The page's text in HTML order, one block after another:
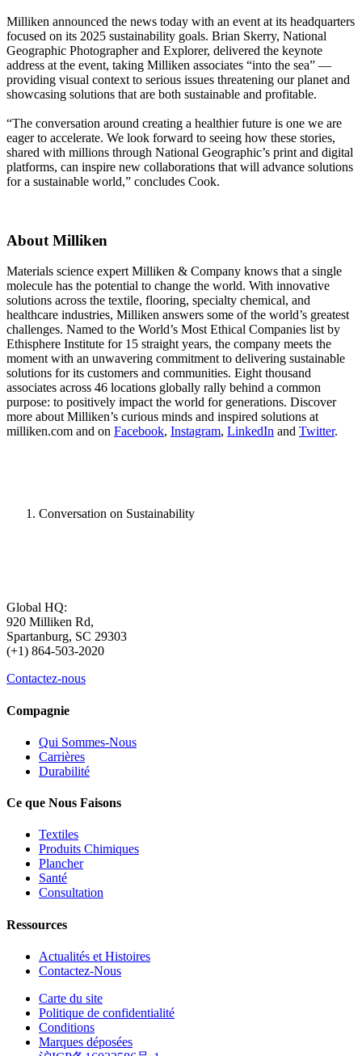
Milliken announced the news today with an event at its headquarters
focused on its 2025 sustainability goals. Brian Skerry, National
Geographic Photographer and Explorer, delivered the keynote
address at the event, taking Milliken associates “into the sea” —
providing visual context to serious issues threatening our planet and
showcasing solutions that are both sustainable and profitable.
“The conversation around creating a healthier future is one we are
eager to accelerate. We look forward to seeing how these stories,
shared with millions through National Geographic’s print and digital
platforms, can inspire new collaborations that will advance solutions
for a sustainable world,” concludes Cook.
About Milliken
Materials science expert Milliken & Company knows that a single
molecule has the potential to change the world. With innovative
solutions across the textile, flooring, specialty chemical, and
healthcare industries, Milliken answers some of the world’s greatest
challenges. Named to the World’s Most Ethical Companies list by
Ethisphere Institute for 15 straight years, the company meets the
moment with an unwavering commitment to delivering sustainable
solutions for its customers and communities. Eight thousand
associates across 46 locations globally rally behind a common
purpose: to positively impact the world for generations. Discover
more about Milliken’s curious minds and inspired solutions at
milliken.com and on Facebook, Instagram, LinkedIn and Twitter.
Conversation on Sustainability
Global HQ:
920 Milliken Rd,
Spartanburg, SC 29303
(+1) 864-503-2020
Contactez-nous
Compagnie
Qui Sommes-Nous
Carrières
Durabilité
Ce que Nous Faisons
Textiles
Produits Chimiques
Plancher
Santé
Consultation
Ressources
Actualités et Histoires
Contactez-Nous
Carte du site
Politique de confidentialité
Conditions
Marques déposées